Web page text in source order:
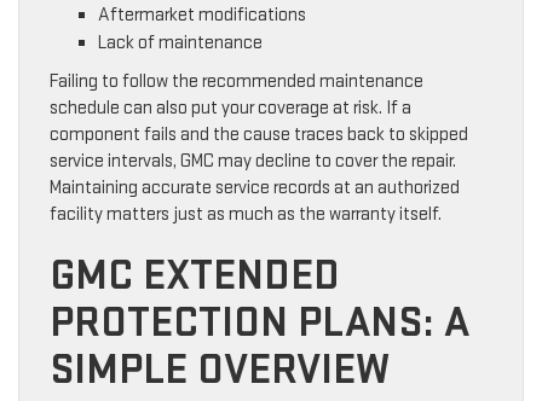
Aftermarket modifications
Lack of maintenance
Failing to follow the recommended maintenance
schedule can also put your coverage at risk. If a
component fails and the cause traces back to skipped
service intervals, GMC may decline to cover the repair.
Maintaining accurate service records at an authorized
facility matters just as much as the warranty itself.
GMC EXTENDED
PROTECTION PLANS: A
SIMPLE OVERVIEW